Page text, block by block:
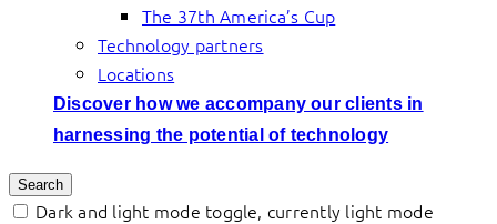
The 37th America’s Cup
Technology partners
Locations
Discover how we accompany our clients in
harnessing the potential of technology
Search
Dark and light mode toggle, currently light mode